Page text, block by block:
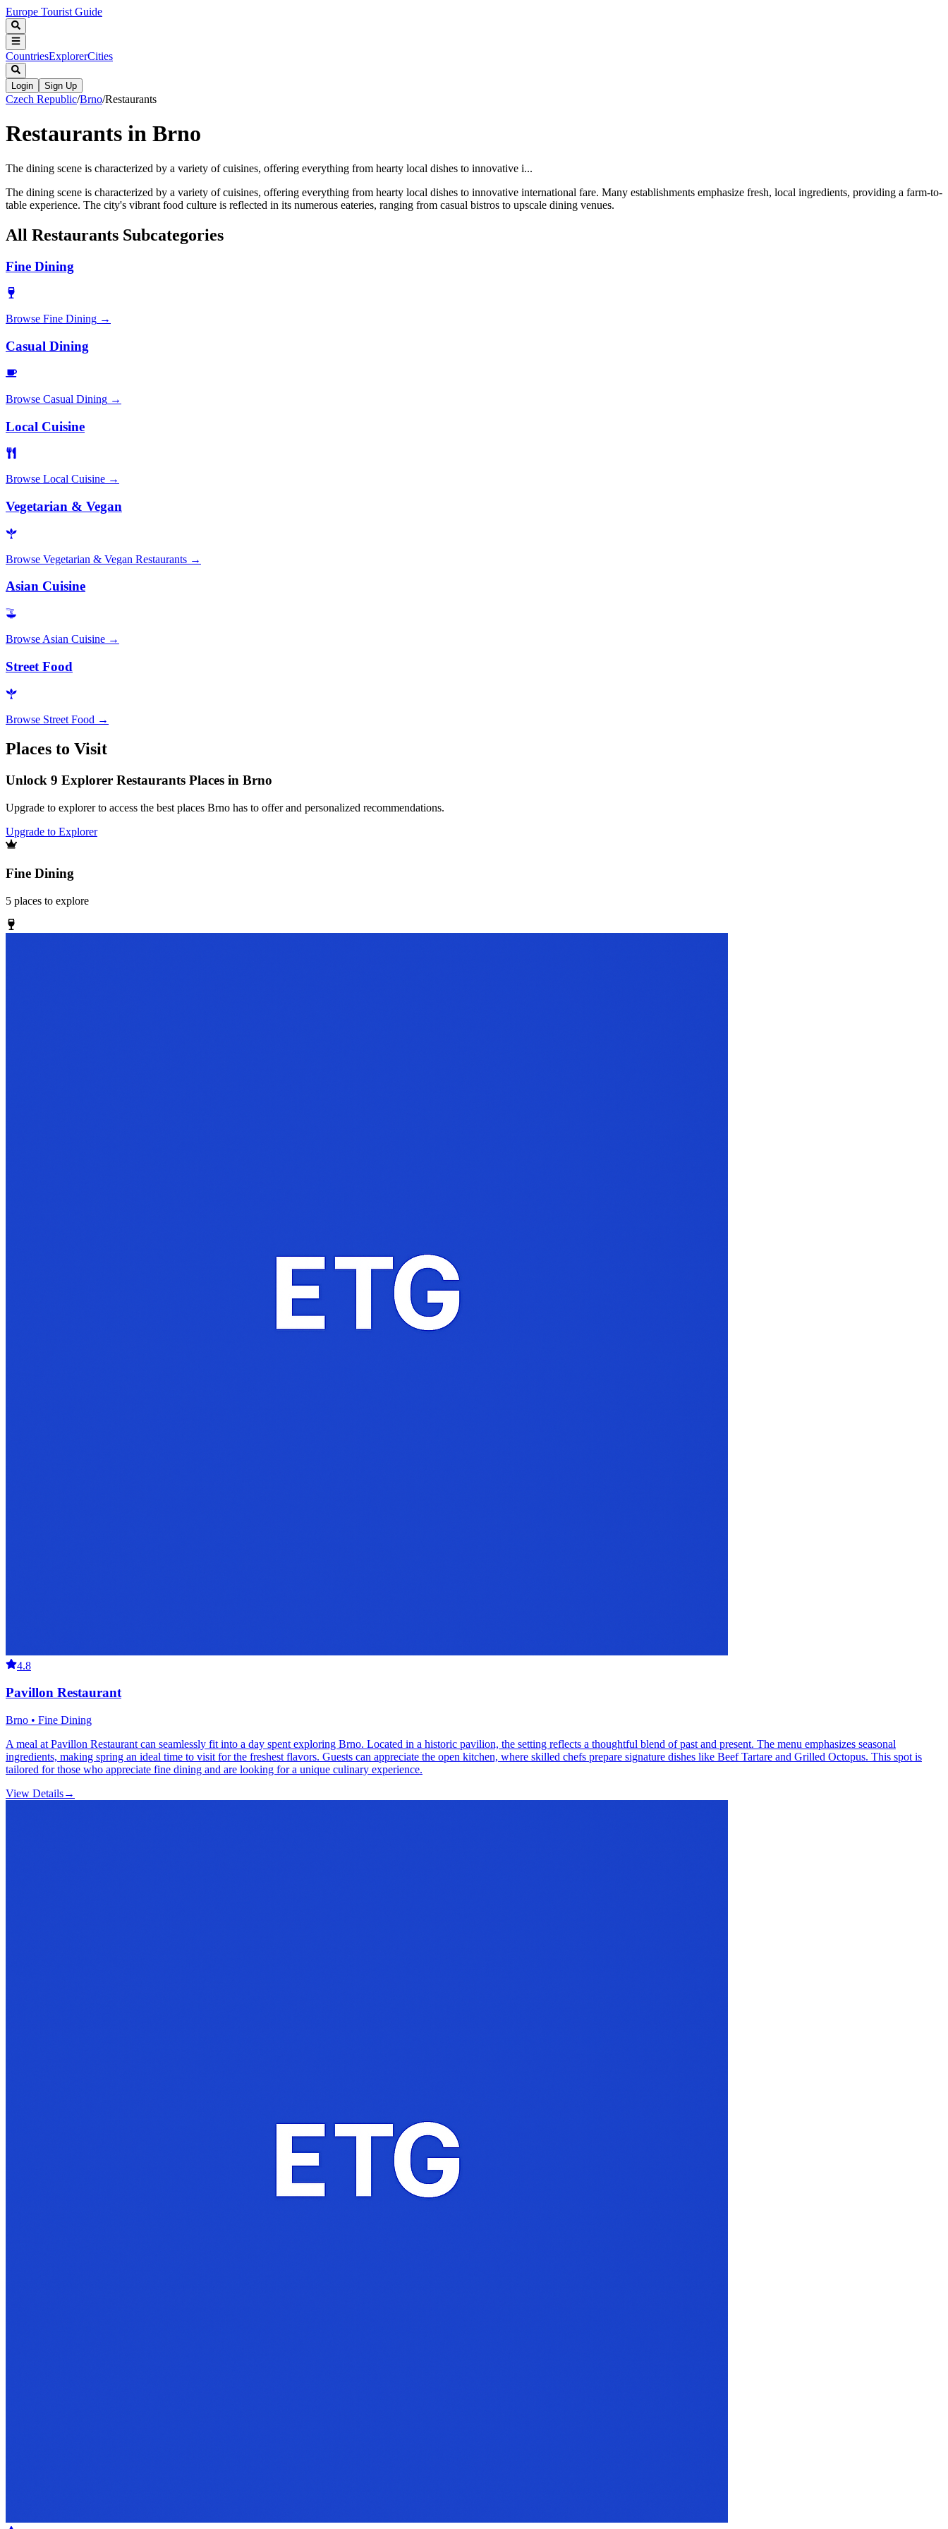
Europe Tourist Guide
CountriesExplorerCities
Login Sign Up
Czech Republic/Brno/Restaurants
Restaurants in Brno
The dining scene is characterized by a variety of cuisines, offering everything from hearty local dishes to innovative i...
The dining scene is characterized by a variety of cuisines, offering everything from hearty local dishes to innovative international fare. Many establishments emphasize fresh, local ingredients, providing a farm-to-
table experience. The city's vibrant food culture is reflected in its numerous eateries, ranging from casual bistros to upscale dining venues.
All Restaurants Subcategories
Fine Dining
Browse Fine Dining →
Casual Dining
Browse Casual Dining →
Local Cuisine
Browse Local Cuisine →
Vegetarian & Vegan
Browse Vegetarian & Vegan Restaurants →
Asian Cuisine
Browse Asian Cuisine →
Street Food
Browse Street Food →
Places to Visit
Unlock 9 Explorer Restaurants Places in Brno
Upgrade to explorer to access the best places Brno has to offer and personalized recommendations.
Upgrade to Explorer
Fine Dining
5 places to explore
4.8
Pavillon Restaurant
Brno • Fine Dining
A meal at Pavillon Restaurant can seamlessly fit into a day spent exploring Brno. Located in a historic pavilion, the setting reflects a thoughtful blend of past and present. The menu emphasizes seasonal
ingredients, making spring an ideal time to visit for the freshest flavors. Guests can appreciate the open kitchen, where skilled chefs prepare signature dishes like Beef Tartare and Grilled Octopus. This spot is
tailored for those who appreciate fine dining and are looking for a unique culinary experience.
View Details→